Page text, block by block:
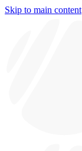
Skip to main content